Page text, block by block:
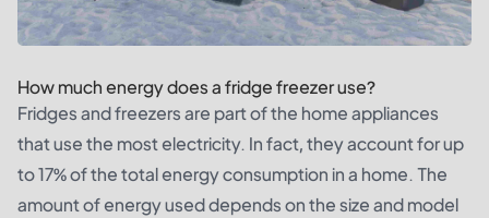
How much energy does a fridge freezer use?
Fridges and freezers are part of the home appliances
that use the most electricity. In fact, they account for up
to 17% of the total energy consumption in a home. The
amount of energy used depends on the size and model